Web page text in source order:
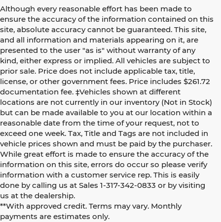
Although every reasonable effort has been made to
ensure the accuracy of the information contained on this
site, absolute accuracy cannot be guaranteed. This site,
and all information and materials appearing on it, are
presented to the user "as is" without warranty of any
kind, either express or implied. All vehicles are subject to
prior sale. Price does not include applicable tax, title,
license, or other government fees. Price includes $261.72
documentation fee. ‡Vehicles shown at different
locations are not currently in our inventory (Not in Stock)
but can be made available to you at our location within a
reasonable date from the time of your request, not to
exceed one week. Tax, Title and Tags are not included in
vehicle prices shown and must be paid by the purchaser.
While great effort is made to ensure the accuracy of the
information on this site, errors do occur so please verify
information with a customer service rep. This is easily
done by calling us at Sales 1-317-342-0833 or by visiting
us at the dealership.
**With approved credit. Terms may vary. Monthly
payments are estimates only.